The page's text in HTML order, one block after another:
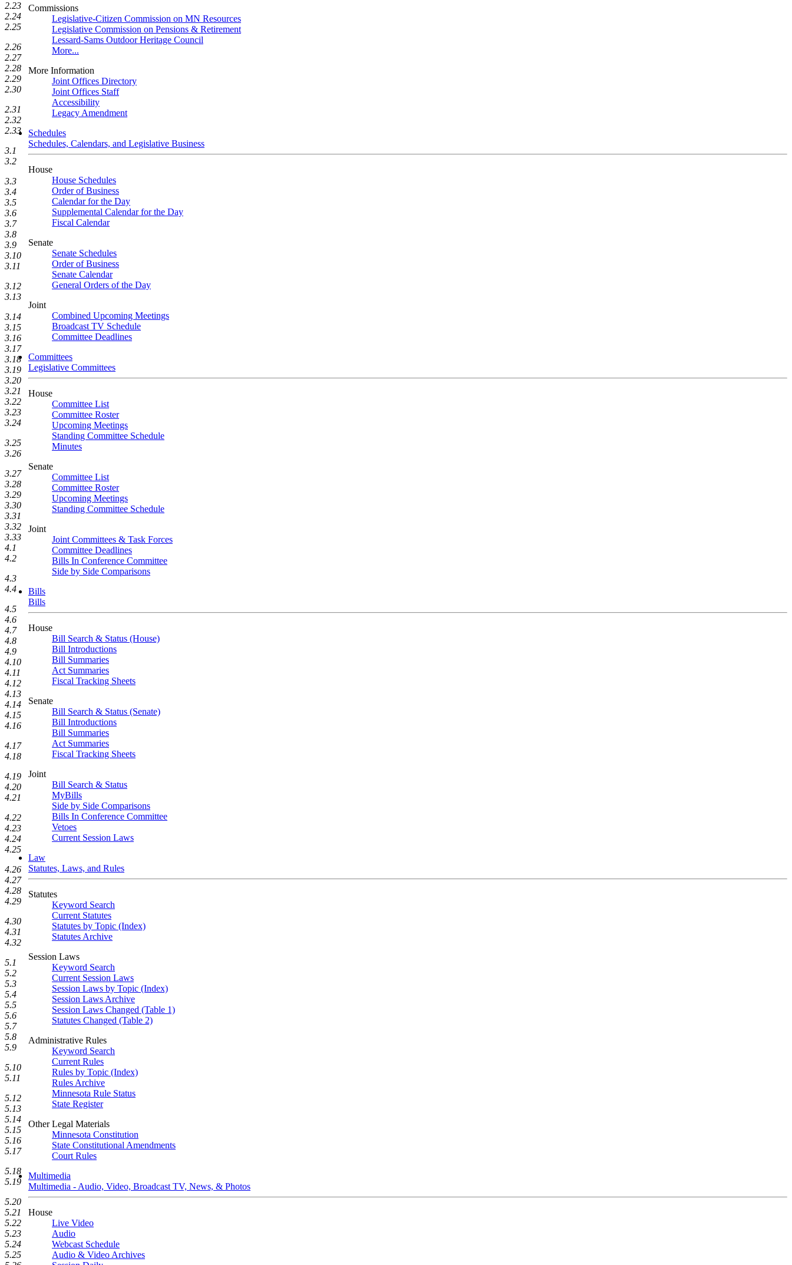
Commissions
Legislative-Citizen Commission on MN Resources
Legislative Commission on Pensions & Retirement
Lessard-Sams Outdoor Heritage Council
More...
More Information
Joint Offices Directory
Joint Offices Staff
Accessibility
Legacy Amendment
Schedules
Schedules, Calendars, and Legislative Business
House
House Schedules
Order of Business
Calendar for the Day
Supplemental Calendar for the Day
Fiscal Calendar
Senate
Senate Schedules
Order of Business
Senate Calendar
General Orders of the Day
Joint
Combined Upcoming Meetings
Broadcast TV Schedule
Committee Deadlines
Committees
Legislative Committees
House
Committee List
Committee Roster
Upcoming Meetings
Standing Committee Schedule
Minutes
Senate
Committee List
Committee Roster
Upcoming Meetings
Standing Committee Schedule
Joint
Joint Committees & Task Forces
Committee Deadlines
Bills In Conference Committee
Side by Side Comparisons
Bills
Bills
House
Bill Search & Status (House)
Bill Introductions
Bill Summaries
Act Summaries
Fiscal Tracking Sheets
Senate
Bill Search & Status (Senate)
Bill Introductions
Bill Summaries
Act Summaries
Fiscal Tracking Sheets
Joint
Bill Search & Status
MyBills
Side by Side Comparisons
Bills In Conference Committee
Vetoes
Current Session Laws
Law
Statutes, Laws, and Rules
Statutes
Keyword Search
Current Statutes
Statutes by Topic (Index)
Statutes Archive
Session Laws
Keyword Search
Current Session Laws
Session Laws by Topic (Index)
Session Laws Archive
Session Laws Changed (Table 1)
Statutes Changed (Table 2)
Administrative Rules
Keyword Search
Current Rules
Rules by Topic (Index)
Rules Archive
Minnesota Rule Status
State Register
Other Legal Materials
Minnesota Constitution
State Constitutional Amendments
Court Rules
Multimedia
Multimedia - Audio, Video, Broadcast TV, News, & Photos
House
Live Video
Audio
Webcast Schedule
Audio & Video Archives
2.23
2.24
2.25
2.26
2.27
2.28
2.29
2.30
2.31
2.32
2.33
3.1
3.2
3.3
3.4
3.5
3.6
3.7
3.8
3.9
3.10
3.11
3.12
3.13
3.14
3.15
3.16
3.17
3.18
3.19
3.20
3.21
3.22
3.23
3.24
3.25
3.26
3.27
3.28
3.29
3.30
3.31
3.32
3.33
4.1
4.2
4.3
4.4
4.5
4.6
4.7
4.8
4.9
4.10
4.11
4.12
4.13
4.14
4.15
4.16
4.17
4.18
4.19
4.20
4.21
4.22
4.23
4.24
4.25
4.26
4.27
4.28
4.29
4.30
4.31
4.32
5.1
5.2
5.3
5.4
5.5
5.6
5.7
5.8
5.9
5.10
5.11
5.12
5.13
5.14
5.15
5.16
5.17
5.18
5.19
5.20
5.21
5.22
5.23
5.24
5.25